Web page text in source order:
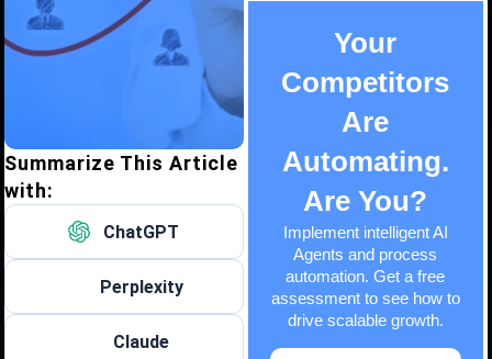
Summarize This Article
with:
ChatGPT
Perplexity
Claude
Your
Competitors
Are
Automating.
Are You?
Implement intelligent AI
Agents and process
automation. Get a free
assessment to see how to
drive scalable growth.